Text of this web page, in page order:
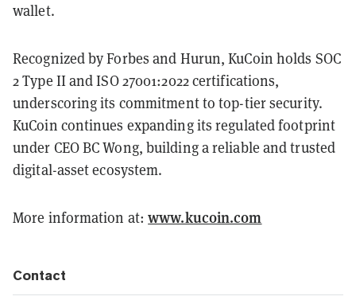
wallet.
Recognized by Forbes and Hurun, KuCoin holds SOC
2 Type II and ISO 27001:2022 certifications,
underscoring its commitment to top-tier security.
KuCoin continues expanding its regulated footprint
under CEO BC Wong, building a reliable and trusted
digital-asset ecosystem.
More information at:www.kucoin.com
Contact